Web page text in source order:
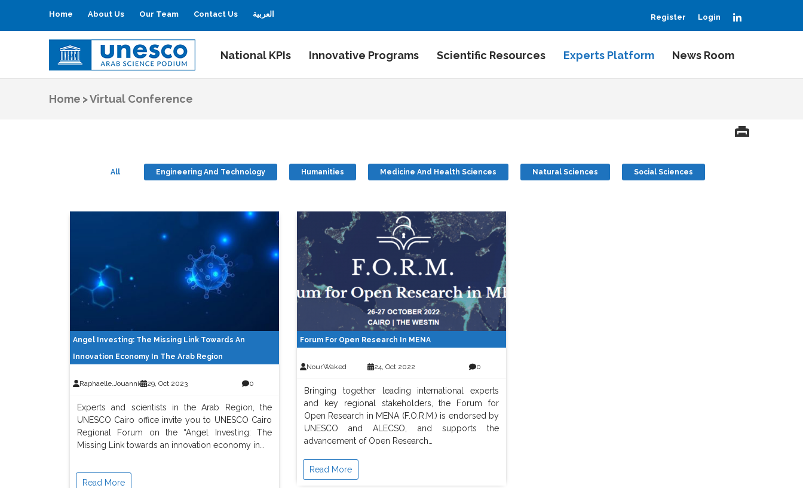
Home About Us Our Team Contact Us العربية Register Login
UNESCO
Arab Science Podium National KPIs Innovative Programs Scientific Resources Experts Platform News Room
Home >Virtual Conference
All Engineering And Technology Humanities Medicine And Health Sciences Natural Sciences Social Sciences
Angel Investing: The Missing Link Towards An
Innovation Economy In The Arab Region
Raphaelle.jouannic 29, Oct 2023 0
Experts and scientists in the Arab Region, the
UNESCO Cairo office invite you to UNESCO Cairo
Regional Forum on the “Angel Investing: The
Missing Link towards an innovation economy in…
Read More
Forum For Open Research In MENA
Nour.waked 24, Oct 2022 0
Bringing together leading international experts
and key regional stakeholders, the Forum for
Open Research in MENA (F.O.R.M.) is endorsed by
UNESCO and ALECSO, and supports the
advancement of Open Research…
Read More